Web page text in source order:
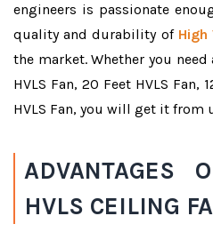
engineers is passionate
quality and durability of High
the market. Whether you need
HVLS Fan, 20 Feet HVLS Fan,
HVLS Fan, you will get it from
ADVANTAGES
HVLS CEILING